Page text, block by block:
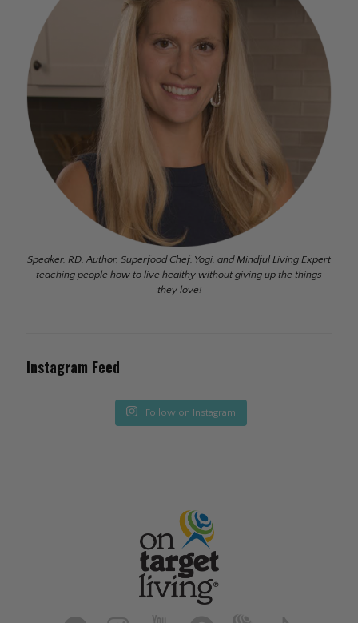
Speaker, RD, Author, Superfood Chef, Yogi, and Mindful Living Expert
teaching people how to live healthy without giving up the things
they love!
Instagram Feed
Follow on Instagram